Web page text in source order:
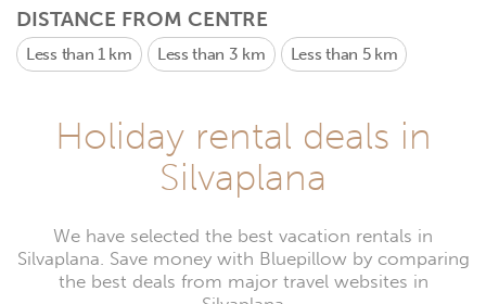
DISTANCE FROM CENTRE
Less than 1 km Less than 3 km Less than 5 km
Holiday rental deals in
Silvaplana
We have selected the best vacation rentals in
Silvaplana. Save money with Bluepillow by comparing
the best deals from major travel websites in